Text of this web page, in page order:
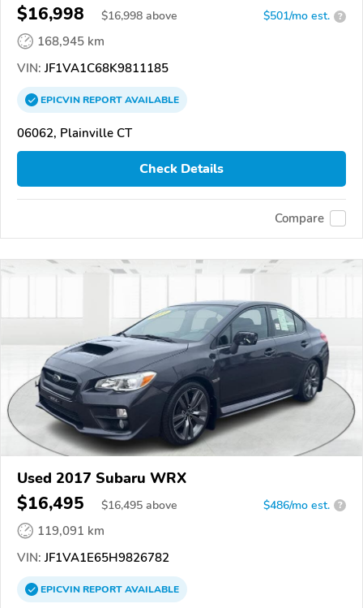
$16,998 $16,998 above $501/mo est. ?
168,945 km
VIN: JF1VA1C68K9811185
EPICVINREPORTAVAILABLE
06062, Plainville CT
Check Details
Compare
Used 2017 Subaru WRX
$16,495 $16,495 above $486/mo est. ?
119,091 km
VIN: JF1VA1E65H9826782
EPICVINREPORTAVAILABLE